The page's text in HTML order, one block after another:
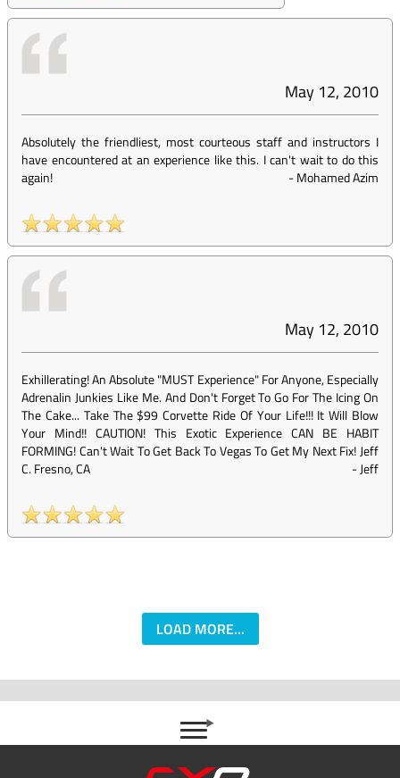
May 12, 2010
Absolutely the friendliest, most courteous staff and instructors I
have encountered at an experience like this. I can't wait to do this
again!
-Mohamed Azim
May 12, 2010
Exhillerating! An Absolute "MUST Experience" For Anyone, Especially
Adrenalin Junkies Like Me. And Don't Forget To Go For The Icing On
The Cake... Take The $99 Corvette Ride Of Your Life!!! It Will Blow
Your Mind!! CAUTION! This Exotic Experience CAN BE HABIT
FORMING! Can't Wait To Get Back To Vegas To Get My Next Fix! Jeff
C. Fresno, CA
-Jeff
LOAD MORE...